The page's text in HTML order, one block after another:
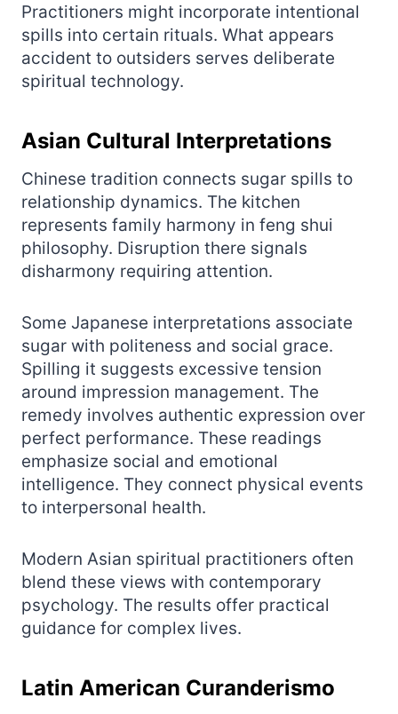
Practitioners might incorporate intentional
spills into certain rituals. What appears
accident to outsiders serves deliberate
spiritual technology.
Asian Cultural Interpretations
Chinese tradition connects sugar spills to
relationship dynamics. The kitchen
represents family harmony in feng shui
philosophy. Disruption there signals
disharmony requiring attention.
Some Japanese interpretations associate
sugar with politeness and social grace.
Spilling it suggests excessive tension
around impression management. The
remedy involves authentic expression over
perfect performance. These readings
emphasize social and emotional
intelligence. They connect physical events
to interpersonal health.
Modern Asian spiritual practitioners often
blend these views with contemporary
psychology. The results offer practical
guidance for complex lives.
Latin American Curanderismo